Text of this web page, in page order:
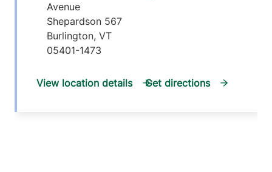
Avenue
Shepardson 567
Burlington, VT
05401-1473
View location details Get directions